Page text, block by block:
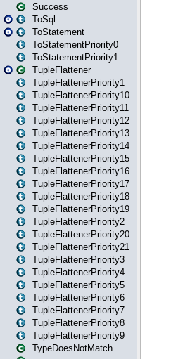
Success
ToSql
ToStatement
ToStatementPriority0
ToStatementPriority1
TupleFlattener
TupleFlattenerPriority1
TupleFlattenerPriority10
TupleFlattenerPriority11
TupleFlattenerPriority12
TupleFlattenerPriority13
TupleFlattenerPriority14
TupleFlattenerPriority15
TupleFlattenerPriority16
TupleFlattenerPriority17
TupleFlattenerPriority18
TupleFlattenerPriority19
TupleFlattenerPriority2
TupleFlattenerPriority20
TupleFlattenerPriority21
TupleFlattenerPriority3
TupleFlattenerPriority4
TupleFlattenerPriority5
TupleFlattenerPriority6
TupleFlattenerPriority7
TupleFlattenerPriority8
TupleFlattenerPriority9
TypeDoesNotMatch